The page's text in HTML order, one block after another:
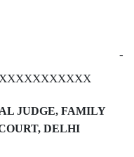
JUDGE, FAMILY
DELHI